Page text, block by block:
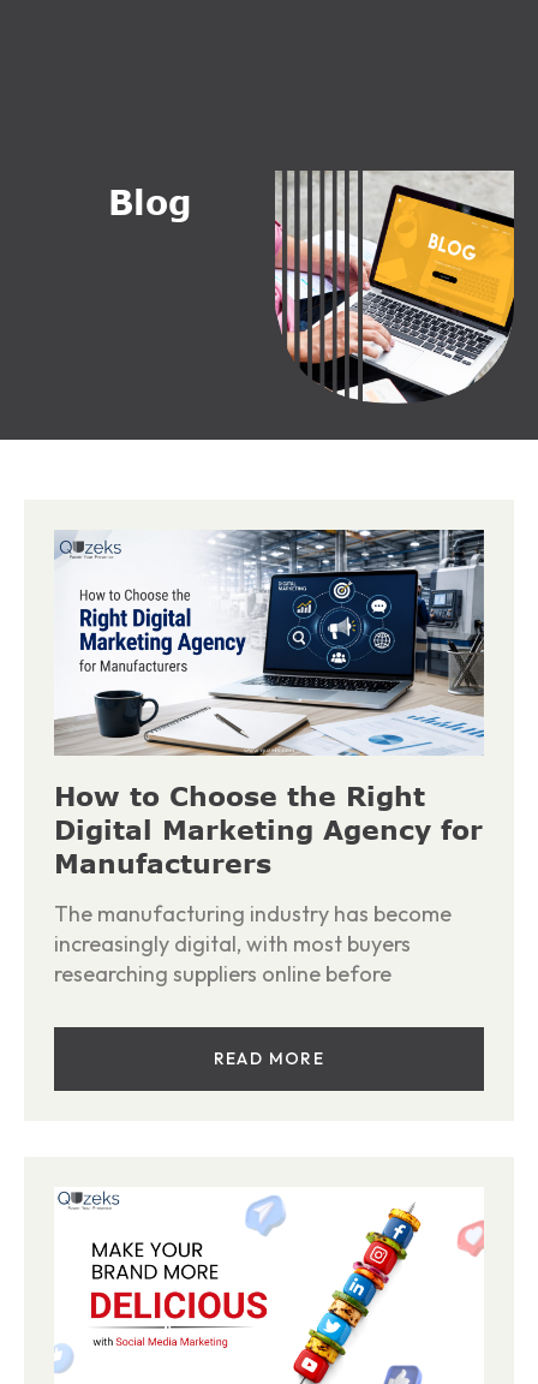
Blog
How to Choose the Right
Digital Marketing Agency for
Manufacturers
The manufacturing industry has become
increasingly digital, with most buyers
researching suppliers online before
READ MORE